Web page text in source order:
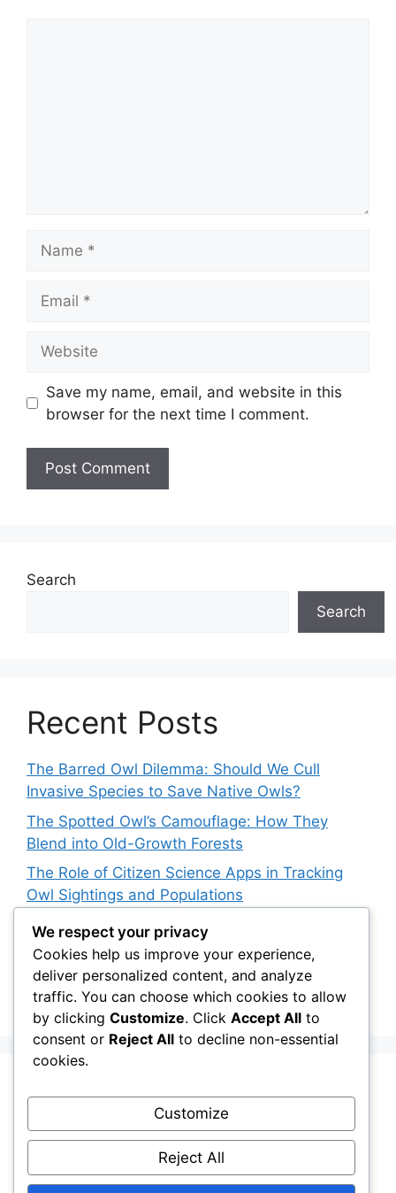
Save my name, email, and website in this
browser for the next time I comment.
Search
Search
Recent Posts
The Barred Owl Dilemma: Should We Cull
Invasive Species to Save Native Owls?
The Spotted Owl’s Camouflage: How They
Blend into Old-Growth Forests
The Role of Citizen Science Apps in Tracking
Owl Sightings and Populations
How Japan’s Blakiston’s Fish Owl Was Brought
Back from the Brink
The Impact of Owls on Ecosystem Engineers:
Their Role in Shaping Habitats
Recent Comments
Stefan PociaskonThe Ermine Owl: Fact Fiction
or a “Whatta Bird-Brain” Moment?
We respect your privacy
Cookies help us improve your experience,
deliver personalized content, and analyze
traffic. You can choose which cookies to allow
by clicking Customize. Click Accept All to
consent or Reject All to decline non-essential
cookies.
Customize
Reject All